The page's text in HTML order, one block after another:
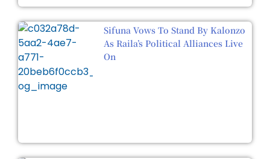
Sifuna Vows To Stand By Kalonzo
As Raila’s Political Alliances Live
On